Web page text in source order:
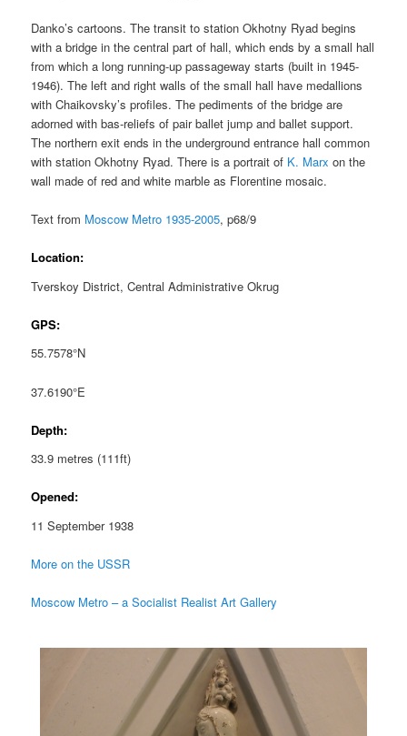
Danko’s cartoons. The transit to station Okhotny Ryad begins
with a bridge in the central part of hall, which ends by a small hall
from which a long running-up passageway starts (built in 1945-
1946). The left and right walls of the small hall have medallions
with Chaikovsky’s profiles. The pediments of the bridge are
adorned with bas-reliefs of pair ballet jump and ballet support.
The northern exit ends in the underground entrance hall common
with station Okhotny Ryad. There is a portrait of K. Marx on the
wall made of red and white marble as Florentine mosaic.
Text from Moscow Metro 1935-2005, p68/9
Location:
Tverskoy District, Central Administrative Okrug
GPS:
55.7578°N
37.6190°E
Depth:
33.9 metres (111ft)
Opened:
11 September 1938
More on the USSR
Moscow Metro – a Socialist Realist Art Gallery